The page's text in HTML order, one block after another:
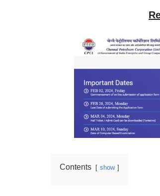
Contents show